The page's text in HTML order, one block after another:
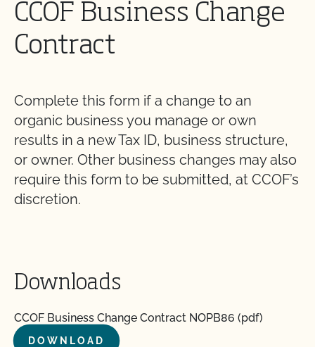
CCOF Business Change
Contract
Complete this form if a change to an
organic business you manage or own
results in a new Tax ID, business structure,
or owner. Other business changes may also
require this form to be submitted, at CCOF’s
discretion.
Downloads
CCOF Business Change Contract NOPB86 (pdf)
DOWNLOAD